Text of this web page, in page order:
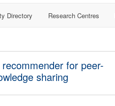
Directory Research Centres
for peer-
sharing